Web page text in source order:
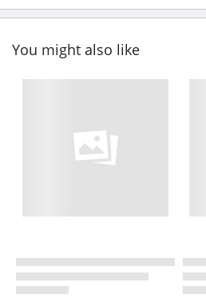
You might also like